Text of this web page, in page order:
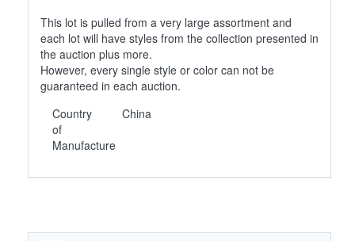
This lot is pulled from a very large assortment and
each lot will have styles from the collection presented in
the auction plus more.
However, every single style or color can not be
guaranteed in each auction.
Country
of
Manufacture
China